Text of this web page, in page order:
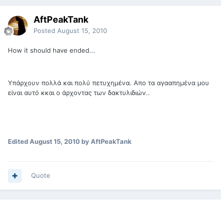
AftPeakTank
Posted August 15, 2010
How it should have ended...
Υπάρχουν πολλά και πολύ πετυχημένα. Απο τα αγααπημένα μου
είναι αυτό κκαι ο άρχοντας των δακτυλιδιών..
EditedAugust 15, 2010by AftPeakTank
Quote